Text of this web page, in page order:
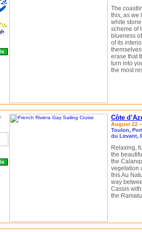
The
this, as we
white
scheme of
blueness
of its
erase that
turn into
the most
Côte
August 22
Toulon,
du Levant,
Relaxing,
the
the
vegetation
this Au
way
Cassis
the